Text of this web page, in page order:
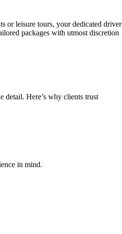
or leisure tours, your dedicated driver
packages with utmost discretion
detail. Here’s why clients trust
in mind.